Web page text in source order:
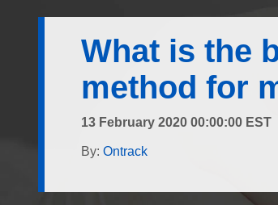
What is the
method for
13 February 2020 00:00:00 EST
By: Ontrack